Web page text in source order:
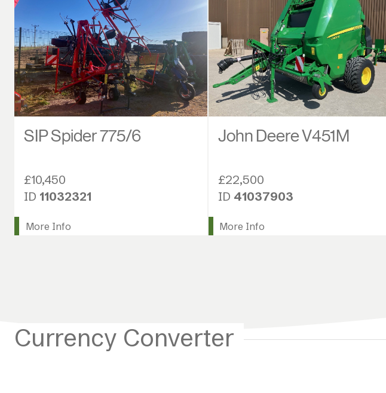
SIP Spider 775/6
£10,450
ID 11032321
More Info
John Deere V451M
£22,500
ID 41037903
More Info
Currency Converter